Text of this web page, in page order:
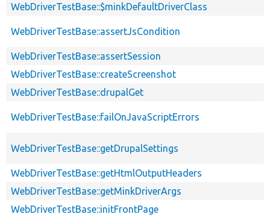
WebDriverTestBase::$minkDefaultDriverClass
WebDriverTestBase::assertJsCondition
WebDriverTestBase::assertSession
WebDriverTestBase::createScreenshot
WebDriverTestBase::drupalGet
WebDriverTestBase::failOnJavaScriptErrors
WebDriverTestBase::getDrupalSettings
WebDriverTestBase::getHtmlOutputHeaders
WebDriverTestBase::getMinkDriverArgs
WebDriverTestBase::initFrontPage